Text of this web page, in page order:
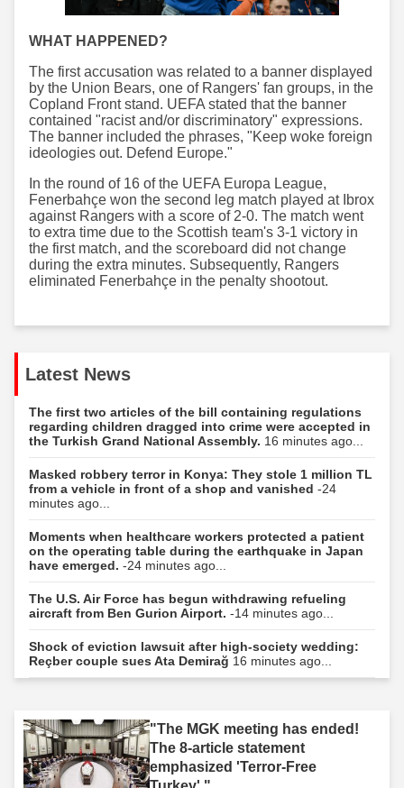
WHAT HAPPENED?
The first accusation was related to a banner displayed
by the Union Bears, one of Rangers' fan groups, in the
Copland Front stand. UEFA stated that the banner
contained "racist and/or discriminatory" expressions.
The banner included the phrases, "Keep woke foreign
ideologies out. Defend Europe."
In the round of 16 of the UEFA Europa League,
Fenerbahçe won the second leg match played at Ibrox
against Rangers with a score of 2-0. The match went
to extra time due to the Scottish team's 3-1 victory in
the first match, and the scoreboard did not change
during the extra minutes. Subsequently, Rangers
eliminated Fenerbahçe in the penalty shootout.
Latest News
The first two articles of the bill containing regulations
regarding children dragged into crime were accepted in
the Turkish Grand National Assembly. 16 minutes ago...
Masked robbery terror in Konya: They stole 1 million TL
from a vehicle in front of a shop and vanished -24
minutes ago...
Moments when healthcare workers protected a patient
on the operating table during the earthquake in Japan
have emerged. -24 minutes ago...
The U.S. Air Force has begun withdrawing refueling
aircraft from Ben Gurion Airport. -14 minutes ago...
Shock of eviction lawsuit after high-society wedding:
Reçber couple sues Ata Demirağ 16 minutes ago...
"The MGK meeting has ended!
The 8-article statement
emphasized 'Terror-Free